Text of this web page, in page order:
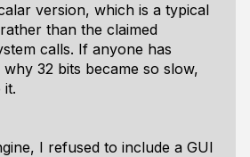
version, which is a typical
than the claimed
calls. If anyone has
32 bits became so slow,
it.
I refused to include a GUI